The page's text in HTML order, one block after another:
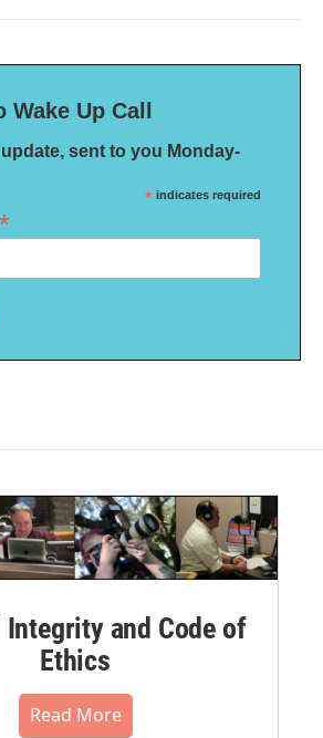
Up Call
sent to you Monday-
* indicates required
*
and Code of
Ethics
Read More